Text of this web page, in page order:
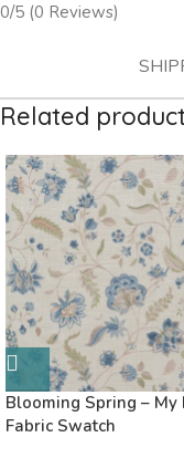
0/5 (0 Reviews)
Related
Blooming Spring – My
Fabric Swatch